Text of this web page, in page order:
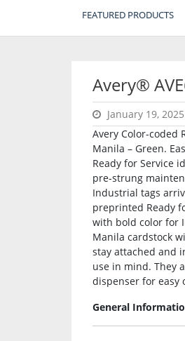
FEATURED PRODUCTS
Avery®
January 19, 2025
Avery Color-coded
Manila – Green.
Ready for Service
pre-strung
Industrial tags
preprinted Ready
with bold color for
Manila cardstock
stay attached and
use in mind. They
dispenser for easy
General